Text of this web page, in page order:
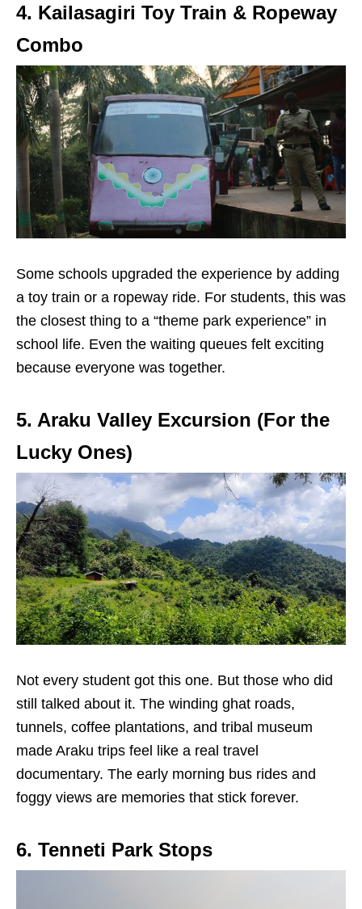
4. Kailasagiri Toy Train & Ropeway
Combo
Some schools upgraded the experience by adding
a toy train or a ropeway ride. For students, this was
the closest thing to a “theme park experience” in
school life. Even the waiting queues felt exciting
because everyone was together.
5. Araku Valley Excursion (For the
Lucky Ones)
Not every student got this one. But those who did
still talked about it. The winding ghat roads,
tunnels, coffee plantations, and tribal museum
made Araku trips feel like a real travel
documentary. The early morning bus rides and
foggy views are memories that stick forever.
6. Tenneti Park Stops